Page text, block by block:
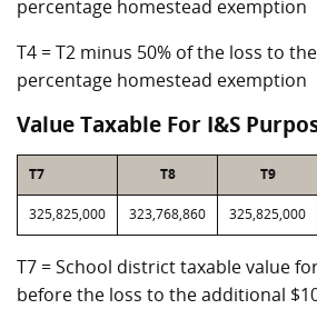
percentage homestead exemption
T4 = T2 minus 50% of the loss to
percentage homestead exemption
Value Taxable For I&S
T7 T8 T9
325,825,000 323,768,860 325,825,000
T7 = School district taxable value
before the loss to the additional